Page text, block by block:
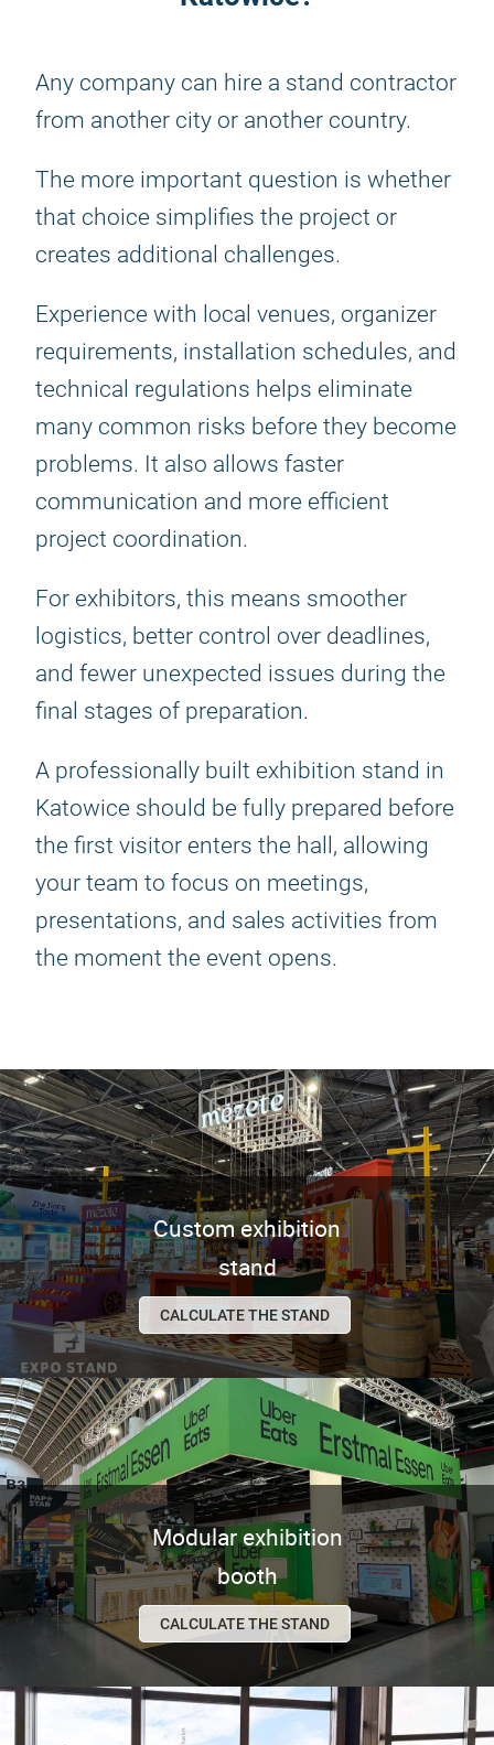
Any company can hire a stand contractor
from another city or another country.
The more important question is whether
that choice simplifies the project or
creates additional challenges.
Experience with local venues, organizer
requirements, installation schedules, and
technical regulations helps eliminate
many common risks before they become
problems. It also allows faster
communication and more efficient
project coordination.
For exhibitors, this means smoother
logistics, better control over deadlines,
and fewer unexpected issues during the
final stages of preparation.
A professionally built exhibition stand in
Katowice should be fully prepared before
the first visitor enters the hall, allowing
your team to focus on meetings,
presentations, and sales activities from
the moment the event opens.
Custom exhibition
stand
CALCULATE THE STAND
Modular exhibition
booth
CALCULATE THE STAND